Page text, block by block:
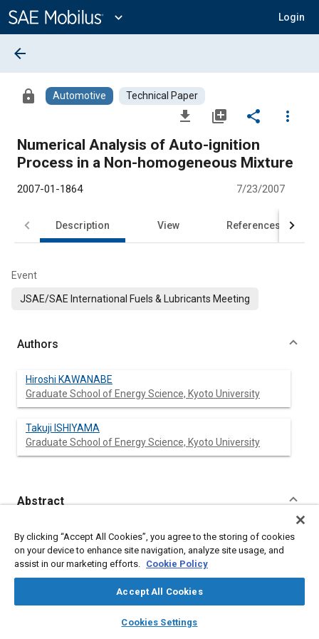
Content
expand_more Login
library_books auto_awesome
SAE AI Chat
arrow_back
lock Automotive Technical Paper
file_download library_add share
more_vert
Numerical Analysis of Auto-ignition
Process in a Non-homogeneous Mixture
2007-01-1864 7/23/2007
Description View References
Event
JSAE/SAE International Fuels & Lubricants Meeting
Authors
Hiroshi KAWANABE
Graduate School of Energy Science, Kyoto University
Takuji ISHIYAMA
Graduate School of Energy Science, Kyoto University
Abstract
Content
Auto-ignition of a non-homogeneous mixture was
fundamentally investigated by means of a numerical
calculation based on chemical kinetics and the stochastic
heptane is calculated by means of a reduced mechanism
developed by Seiser et. al. The non-uniform states of turbulent
functions and the stochastic method, which was originally
By clicking “Accept All Cookies”, you agree to the storing of cookies
on your device to enhance site navigation, analyze site usage, and
assist in our marketing efforts. Cookie Policy
Accept All Cookies
Cookies Settings